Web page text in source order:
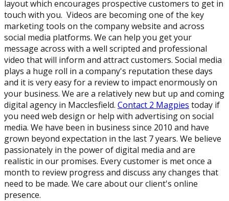
layout which encourages prospective customers to get in
touch with you. Videos are becoming one of the key
marketing tools on the company website and across
social media platforms. We can help you get your
message across with a well scripted and professional
video that will inform and attract customers. Social media
plays a huge roll in a company's reputation these days
and it is very easy for a review to impact enormously on
your business. We are a relatively new but up and coming
digital agency in Macclesfield. Contact 2 Magpies today if
you need web design or help with advertising on social
media. We have been in business since 2010 and have
grown beyond expectation in the last 7 years. We believe
passionately in the power of digital media and are
realistic in our promises. Every customer is met once a
month to review progress and discuss any changes that
need to be made. We care about our client's online
presence.